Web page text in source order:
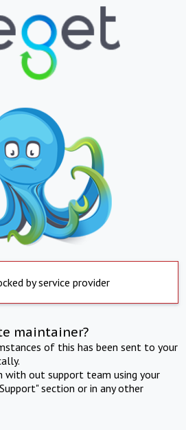
by service provider
maintainer?
of this has been sent to your
with out support team using your
section or in any other